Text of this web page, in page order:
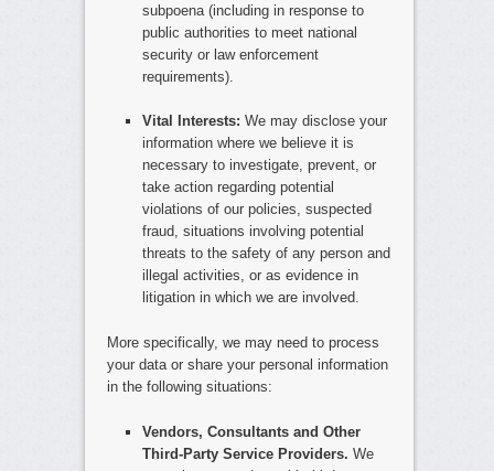
subpoena (including in response to
public authorities to meet national
security or law enforcement
requirements).
Vital Interests: We may disclose your
information where we believe it is
necessary to investigate, prevent, or
take action regarding potential
violations of our policies, suspected
fraud, situations involving potential
threats to the safety of any person and
illegal activities, or as evidence in
litigation in which we are involved.
More specifically, we may need to process
your data or share your personal information
in the following situations:
Vendors, Consultants and Other
Third-Party Service Providers. We